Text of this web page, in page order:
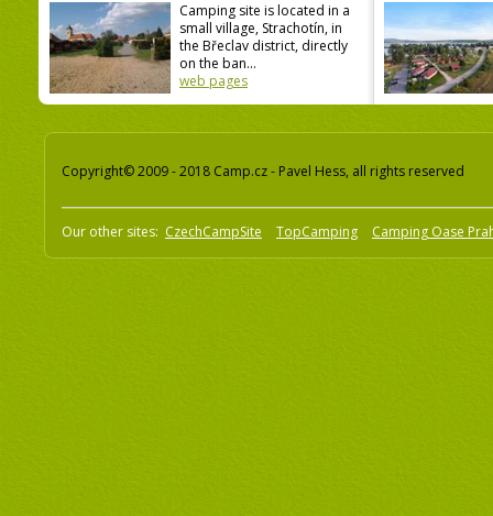
Camping site is located in a
small village, Strachotín, in
the Břeclav district, directly
on the ban...
web pages
Copyright© 2009 - 2018 Camp.cz - Pavel Hess, all rights reserved
Our other sites: CzechCampSite TopCamping Camping Oase